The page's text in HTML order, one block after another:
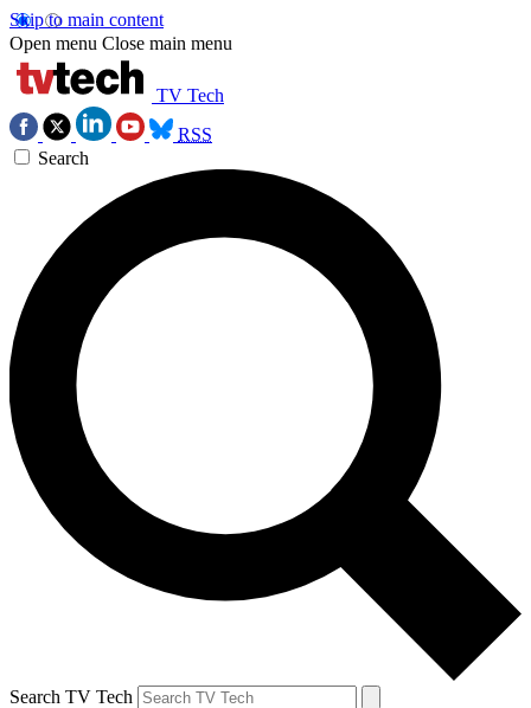
Skip to main content
Open menu Close main menu
TV Tech
RSS
Search
Search TV Tech